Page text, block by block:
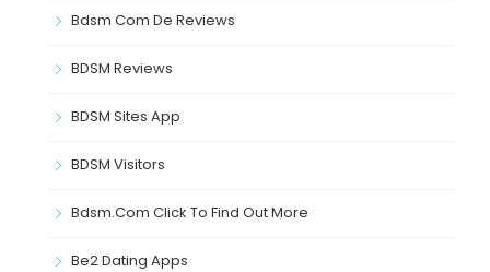
Bdsm Com De Reviews
BDSM Reviews
BDSM Sites App
BDSM Visitors
Bdsm.com Click To Find Out More
Be2 Dating Apps